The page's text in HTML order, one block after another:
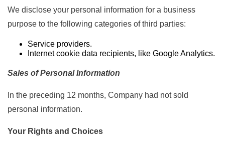
We disclose your personal information for a business
purpose to the following categories of third parties:
Service providers.
Internet cookie data recipients, like Google Analytics.
Sales of Personal Information
In the preceding 12 months, Company had not sold
personal information.
Your Rights and Choices